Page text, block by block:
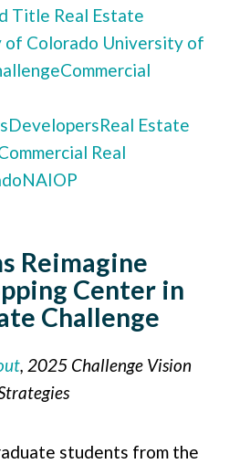
Title Real Estate
of Colorado University of
Commercial
DevelopersReal Estate
Real
NAIOP
Reimagine
Center in
Challenge
, 2025 Challenge Vision
students from the